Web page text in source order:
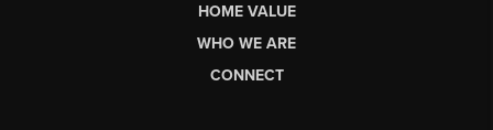
HOME VALUE
WHO WE ARE
CONNECT